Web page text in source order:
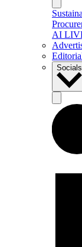
AI
Socials